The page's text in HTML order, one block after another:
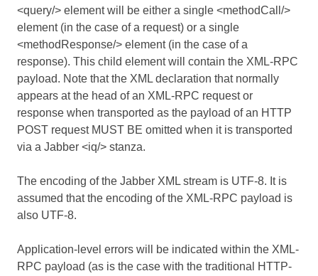
<query/> element will be either a single <methodCall/>
element (in the case of a request) or a single
<methodResponse/> element (in the case of a
response). This child element will contain the XML-RPC
payload. Note that the XML declaration that normally
appears at the head of an XML-RPC request or
response when transported as the payload of an HTTP
POST request MUST BE omitted when it is transported
via a Jabber <iq/> stanza.
The encoding of the Jabber XML stream is UTF-8. It is
assumed that the encoding of the XML-RPC payload is
also UTF-8.
Application-level errors will be indicated within the XML-
RPC payload (as is the case with the traditional HTTP-